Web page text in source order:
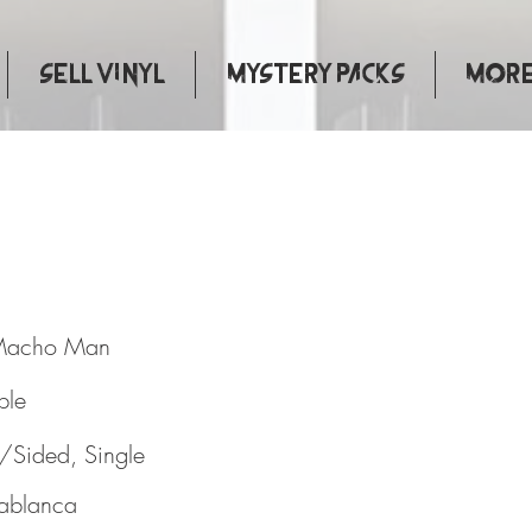
Sell Vinyl Mystery Packs
Man
Single